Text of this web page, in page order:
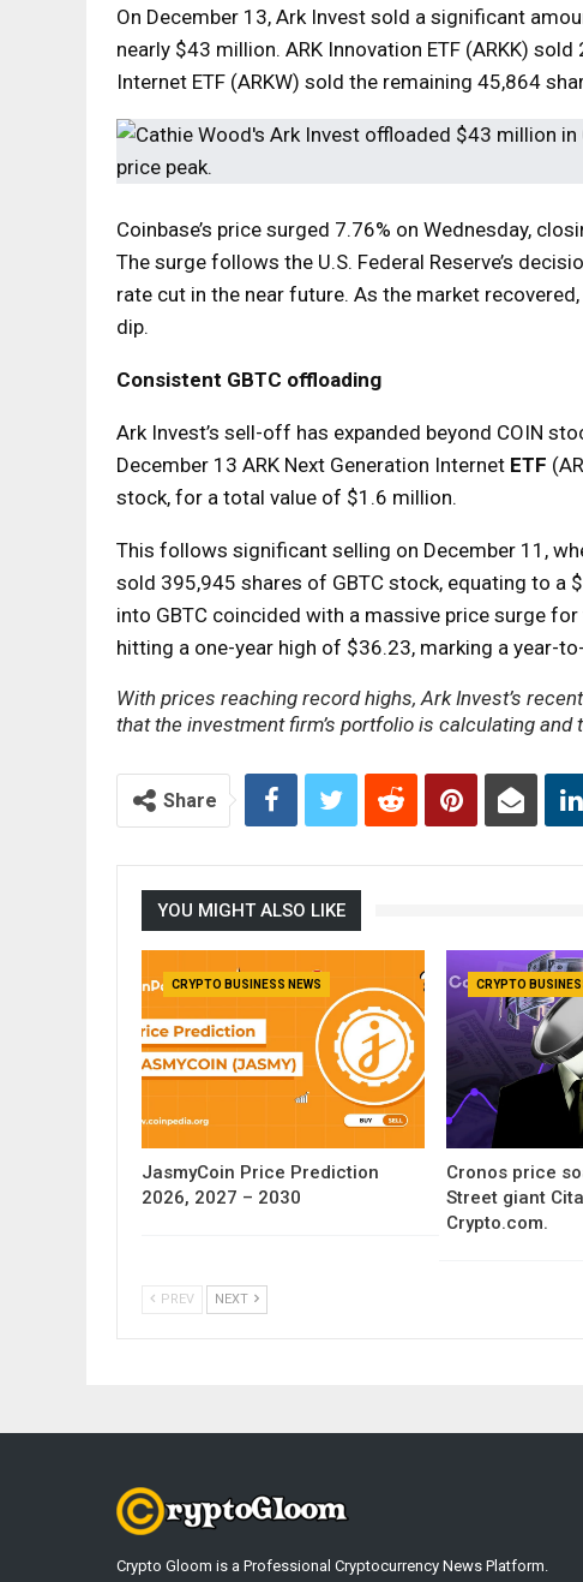
On December 13, Ark Invest sold a significant
nearly $43 million. ARK Innovation ETF (ARKK)
Internet ETF (ARKW) sold the remaining 45,864
Coinbase’s price surged 7.76% on Wednesday,
The surge follows the U.S. Federal Reserve’s
rate cut in the near future. As the market
dip.
Consistent GBTC offloading
Ark Invest’s sell-off has expanded beyond COIN
December 13 ARK Next Generation Internet ETF
stock, for a total value of $1.6 million.
This follows significant selling on December 11,
sold 395,945 shares of GBTC stock, equating to a
into GBTC coincided with a massive price surge
hitting a one-year high of $36.23, marking a year-
With prices reaching record highs, Ark Invest’s
that the investment firm’s portfolio is calculating
Share
YOU MIGHT ALSO LIKE
CRYPTO BUSINESS NEWS
JasmyCoin Price Prediction
2026, 2027 – 2030
CRYPTO
Cronos price
Street giant
Crypto.com.
PREV NEXT
Crypto Gloom is a Professional Cryptocurrency News Platform.